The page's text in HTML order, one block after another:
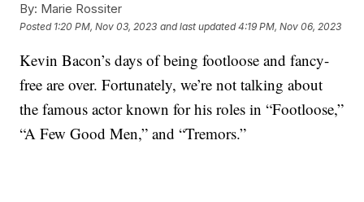
By: Marie Rossiter
Posted 1:20 PM, Nov 03, 2023 and last updated 4:19 PM, Nov 06, 2023
Kevin Bacon’s days of being footloose and fancy-
free are over. Fortunately, we’re not talking about
the famous actor known for his roles in “Footloose,”
“A Few Good Men,” and “Tremors.”